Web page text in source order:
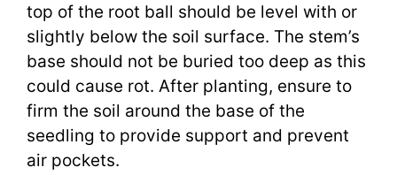
top of the root ball should be level with or
slightly below the soil surface. The stem’s
base should not be buried too deep as this
could cause rot. After planting, ensure to
firm the soil around the base of the
seedling to provide support and prevent
air pockets.